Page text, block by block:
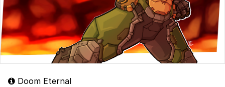
Doom Eternal